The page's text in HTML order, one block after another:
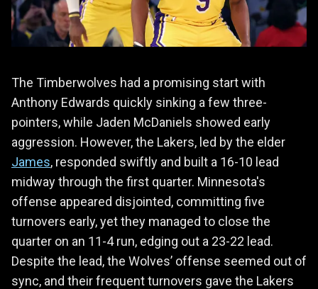
The Timberwolves had a promising start with
Anthony Edwards quickly sinking a few three-
pointers, while Jaden McDaniels showed early
aggression. However, the Lakers, led by the elder
James, responded swiftly and built a 16-10 lead
midway through the first quarter. Minnesota's
offense appeared disjointed, committing five
turnovers early, yet they managed to close the
quarter on an 11-4 run, edging out a 23-22 lead.
Despite the lead, the Wolves’ offense seemed out of
sync, and their frequent turnovers gave the Lakers